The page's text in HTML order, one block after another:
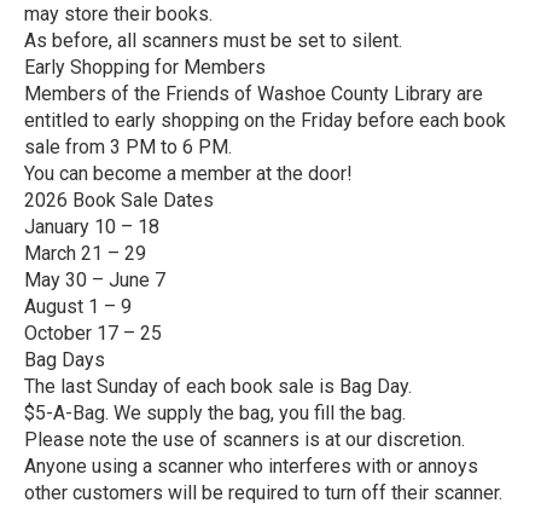
may store their books.
As before, all scanners must be set to silent.
Early Shopping for Members
Members of the Friends of Washoe County Library are
entitled to early shopping on the Friday before each book
sale from 3 PM to 6 PM.
You can become a member at the door!
2026 Book Sale Dates
January 10 – 18
March 21 – 29
May 30 – June 7
August 1 – 9
October 17 – 25
Bag Days
The last Sunday of each book sale is Bag Day.
$5-A-Bag. We supply the bag, you fill the bag.
Please note the use of scanners is at our discretion.
Anyone using a scanner who interferes with or annoys
other customers will be required to turn off their scanner.